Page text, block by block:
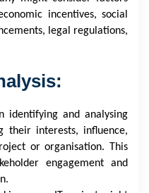
incentives, social
legal regulations,
identifying and analysing
their interests, influence,
or organisation. This
engagement and